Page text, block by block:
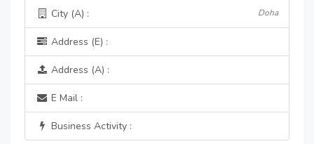
City (A) : Doha
Address (E) :
Address (A) :
E Mail :
Business Activity :